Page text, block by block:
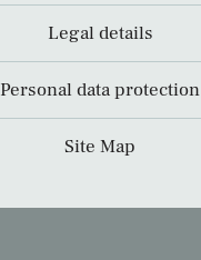
Legal details
Personal data protection
Site Map